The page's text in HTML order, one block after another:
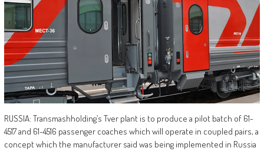
RUSSIA: Transmashholding’s Tver plant is to produce a pilot batch of 61-
4517 and 61-4516 passenger coaches which will operate in coupled pairs, a
concept which the manufacturer said was being implemented in Russia